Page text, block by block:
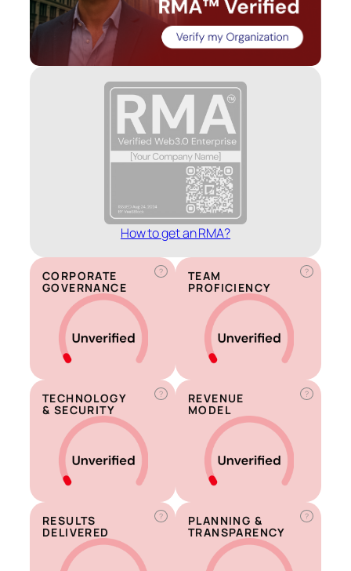
How to get an RMA?
?
CORPORATE
GOVERNANCE
?
TEAM
PROFICIENCY
?
TECHNOLOGY
& SECURITY
?
REVENUE
MODEL
?
RESULTS
DELIVERED
?
PLANNING &
TRANSPARENCY